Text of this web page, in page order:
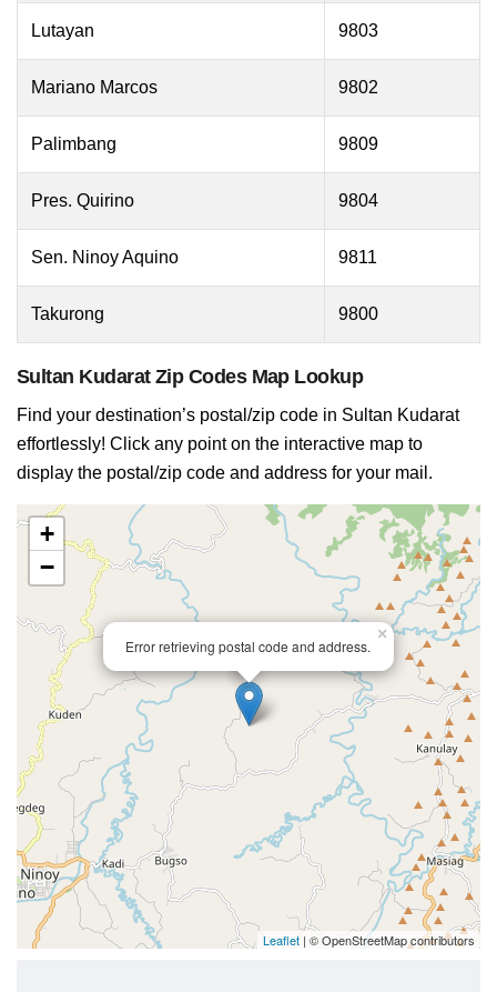
Lutayan 9803
Mariano Marcos 9802
Palimbang 9809
Pres. Quirino 9804
Sen. Ninoy Aquino 9811
Takurong 9800
Sultan Kudarat Zip Codes Map Lookup
Find your destination’s postal/zip code in Sultan Kudarat
effortlessly! Click any point on the interactive map to
display the postal/zip code and address for your mail.
Error retrieving postal code and address.
×
+
−
Leaflet | © OpenStreetMap contributors